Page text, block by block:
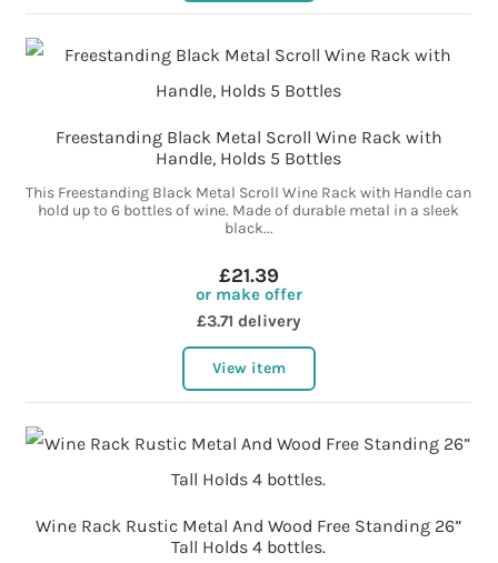
Freestanding Black Metal Scroll Wine Rack with
Handle, Holds 5 Bottles
This Freestanding Black Metal Scroll Wine Rack with Handle can
hold up to 6 bottles of wine. Made of durable metal in a sleek
black...
£21.39
or make offer
£3.71 delivery
View item
Wine Rack Rustic Metal And Wood Free Standing 26”
Tall Holds 4 bottles.